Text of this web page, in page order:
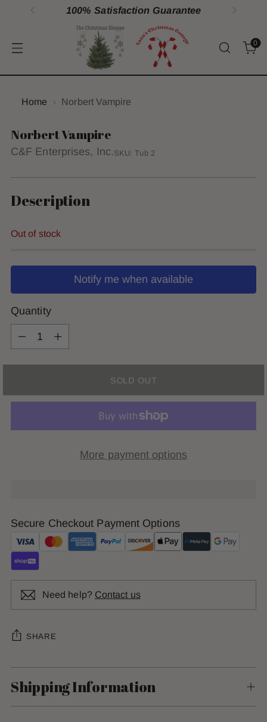
100% Satisfaction Guarantee
0
Home Norbert Vampire
Norbert Vampire
C&F Enterprises, Inc. SKU: Tub 2
Description
Out of stock
Notify me when available
Quantity
Quantity
SOLD OUT
More payment options
Secure Checkout Payment Options
Need help? Contact us
SHARE
Shipping Information